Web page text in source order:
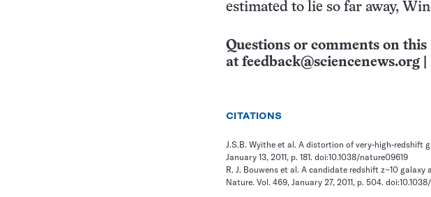
estimated to lie so far away,
Questions or comments on
at feedback@sciencenews.org
CITATIONS
J.S.B. Wyithe et al. A distortion of very-high-redshift
January 13, 2011, p. 181. doi:10.1038/nature09619
R. J. Bouwens et al. A candidate redshift z~10
Nature. Vol. 469, January 27, 2011, p. 504.